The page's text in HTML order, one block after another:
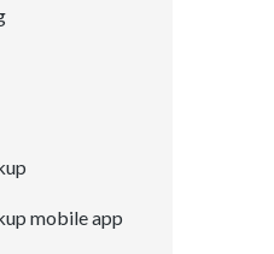
mobile app